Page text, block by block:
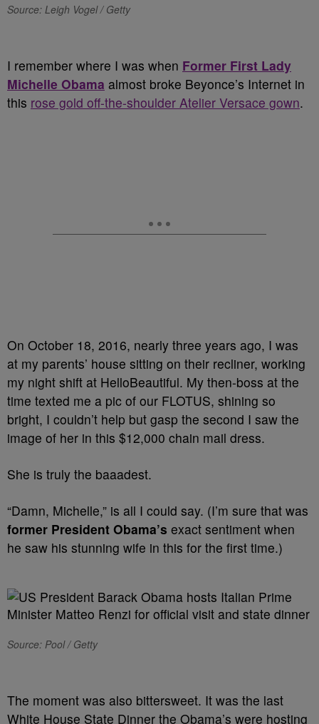
Source: Leigh Vogel / Getty
I remember where I was when Former First Lady
Michelle Obama almost broke Beyonce’s Internet in
this rose gold off-the-shoulder Atelier Versace gown.
On October 18, 2016, nearly three years ago, I was
at my parents’ house sitting on their recliner, working
my night shift at HelloBeautiful. My then-boss at the
time texted me a pic of our FLOTUS, shining so
bright, I couldn’t help but gasp the second I saw the
image of her in this $12,000 chain mail dress.
She is truly the baaadest.
“Damn, Michelle,” is all I could say. (I’m sure that was
former President Obama’s exact sentiment when
he saw his stunning wife in this for the first time.)
Source: Pool / Getty
The moment was also bittersweet. It was the last
White House State Dinner the Obama’s were hosting